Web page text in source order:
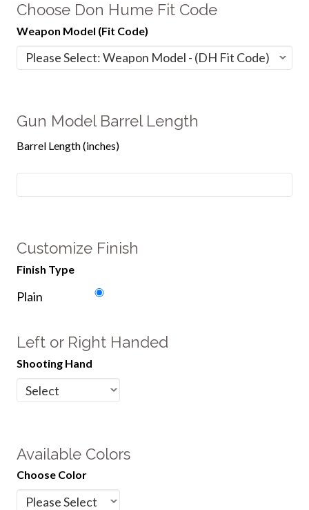
Choose Don Hume Fit Code
Weapon Model (Fit Code)
Gun Model Barrel Length
Barrel Length (inches)
Customize Finish
Finish Type
Plain
Left or Right Handed
Shooting Hand
Available Colors
Choose Color